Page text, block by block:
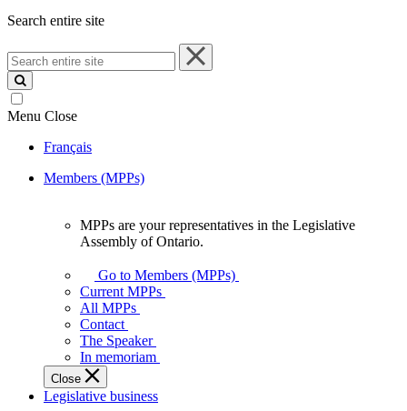
Search entire site
Search
entire
site
Menu Close
Français
Members (MPPs)
your
representatives
Legislative
Assembly
of
Ontario.
MPPs are your representatives in the Legislative
Assembly of Ontario.
Go to Members (MPPs)
Current MPPs
All MPPs
Contact
The Speaker
In memoriam
Close
Legislative business